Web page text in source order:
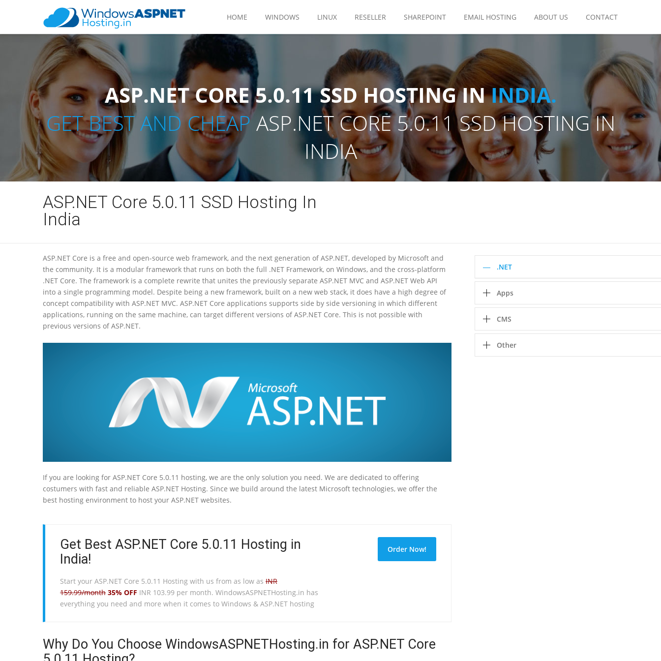
HOME WINDOWS LINUX RESELLER SHAREPOINT EMAIL HOSTING ABOUT US CONTACT
ASP.NET CORE 5.0.11 SSD HOSTING ININDIA.
GET BEST AND CHEAPASP.NET CORE 5.0.11 SSD HOSTING IN
INDIA
ASP.NET Core 5.0.11 SSD Hosting In
India
ASP.NET Core is a free and open-source web framework, and the next generation of ASP.NET, developed by Microsoft and
the community. It is a modular framework that runs on both the full .NET Framework, on Windows, and the cross-platform
.NET Core. The framework is a complete rewrite that unites the previously separate ASP.NET MVC and ASP.NET Web API
into a single programming model. Despite being a new framework, built on a new web stack, it does have a high degree of
concept compatibility with ASP.NET MVC. ASP.NET Core applications supports side by side versioning in which different
applications, running on the same machine, can target different versions of ASP.NET Core. This is not possible with
previous versions of ASP.NET.
If you are looking for ASP.NET Core 5.0.11 hosting, we are the only solution you need. We are dedicated to offering
costumers with fast and reliable ASP.NET Hosting. Since we build around the latest Microsoft technologies, we offer the
best hosting environment to host your ASP.NET websites.
Get Best ASP.NET Core 5.0.11 Hosting in
India!
Start your ASP.NET Core 5.0.11 Hosting with us from as low as INR
159.99/month 35% OFF INR 103.99 per month. WindowsASPNETHosting.in has
everything you need and more when it comes to Windows & ASP.NET hosting
Order Now!
Why Do You Choose WindowsASPNETHosting.in for ASP.NET Core
.NET
Apps
CMS
Other